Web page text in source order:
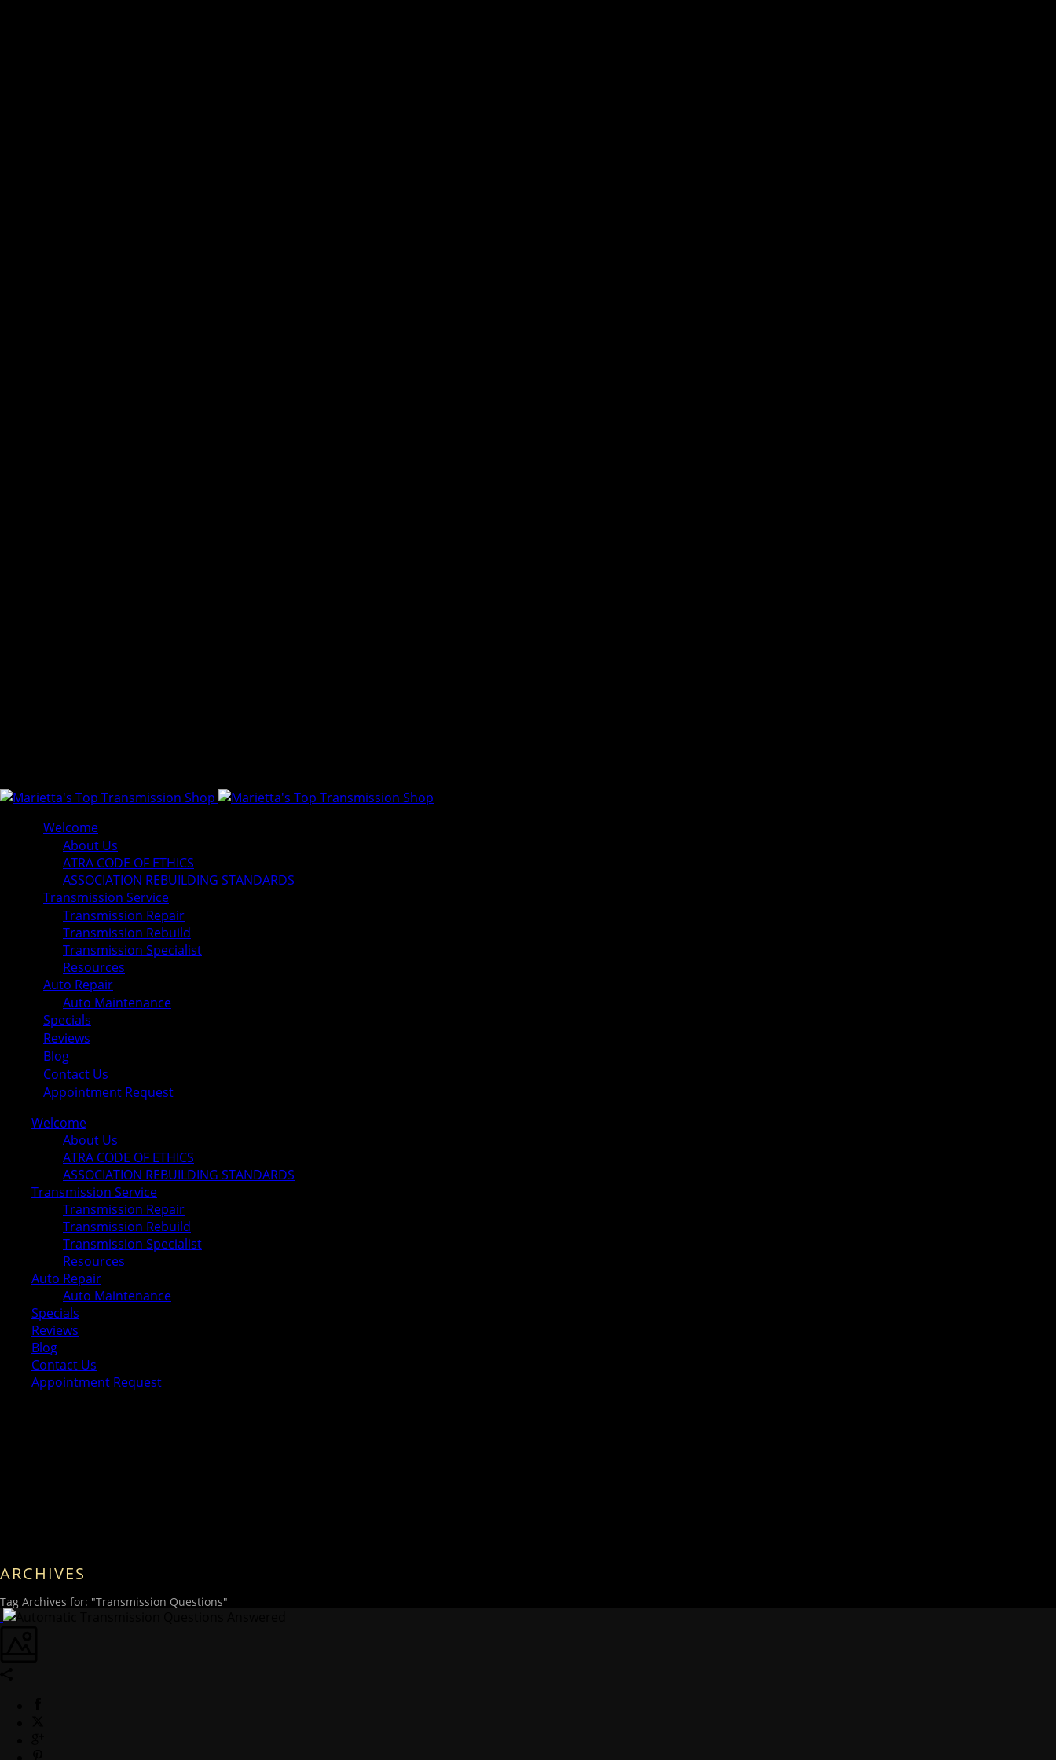
Welcome
About Us
ATRA CODE OF ETHICS
ASSOCIATION REBUILDING STANDARDS
Transmission Service
Transmission Repair
Transmission Rebuild
Transmission Specialist
Resources
Auto Repair
Auto Maintenance
Specials
Reviews
Blog
Contact Us
Appointment Request
Welcome
About Us
ATRA CODE OF ETHICS
ASSOCIATION REBUILDING STANDARDS
Transmission Service
Transmission Repair
Transmission Rebuild
Transmission Specialist
Resources
Auto Repair
Auto Maintenance
Specials
Reviews
Blog
Contact Us
Appointment Request
ARCHIVES
Tag Archives for: "Transmission Questions"